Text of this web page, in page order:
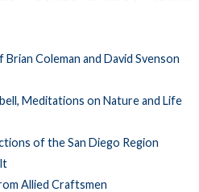
Coleman and David Svenson
Meditations on Nature and Life
of the San Diego Region
Allied Craftsmen